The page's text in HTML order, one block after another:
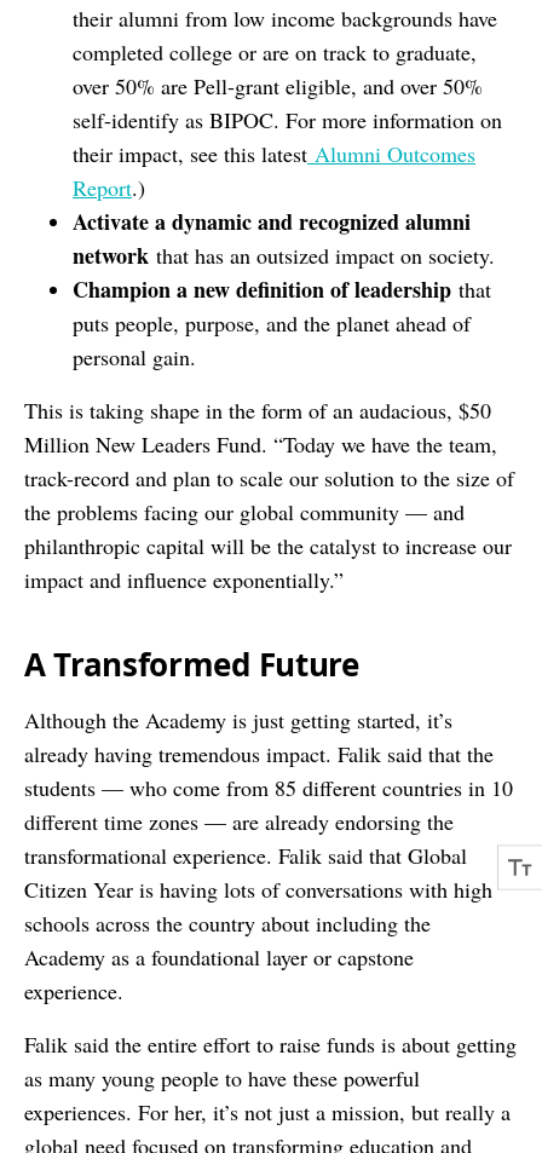
their alumni from low income backgrounds have
completed college or are on track to graduate,
over 50% are Pell-grant eligible, and over 50%
self-identify as BIPOC. For more information on
their impact, see this latest Alumni Outcomes
Report.)
Activate a dynamic and recognized alumni
network that has an outsized impact on society.
Champion a new definition of leadership that
puts people, purpose, and the planet ahead of
personal gain.
This is taking shape in the form of an audacious, $50
Million New Leaders Fund. “Today we have the team,
track-record and plan to scale our solution to the size of
the problems facing our global community — and
philanthropic capital will be the catalyst to increase our
impact and influence exponentially.”
A Transformed Future
Although the Academy is just getting started, it’s
already having tremendous impact. Falik said that the
students — who come from 85 different countries in 10
different time zones — are already endorsing the
transformational experience. Falik said that Global
Citizen Year is having lots of conversations with high
schools across the country about including the
Academy as a foundational layer or capstone
experience.
Falik said the entire effort to raise funds is about getting
as many young people to have these powerful
experiences. For her, it’s not just a mission, but really a
global need focused on transforming education and